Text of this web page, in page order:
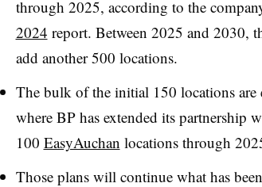
through 2025, according to the
2024 report. Between 2025 and 2030,
add another 500 locations.
The bulk of the initial 150 locations are
where BP has extended its partnership
100 EasyAuchan locations through
Those plans will continue what has